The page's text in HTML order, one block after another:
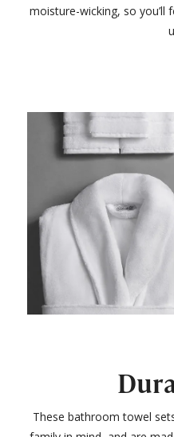
moisture-wicking, so you’ll
These bathroom towel